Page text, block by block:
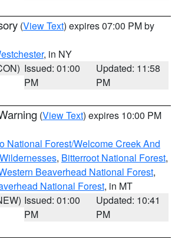
(View Text) expires 07:00 PM by
, in NY
Issued: 01:00
PM
Updated: 11:58
PM
(View Text) expires 10:00 PM
National Forest/Welcome Creek And
, Bitterroot National Forest,
Beaverhead National Forest,
National Forest, in MT
Issued: 01:00
PM
Updated: 10:41
PM